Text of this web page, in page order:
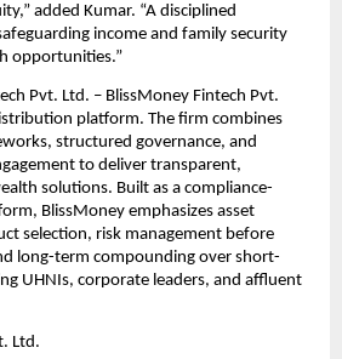
added Kumar. “A disciplined
income and family security
opportunities.”
Pvt. Ltd. – BlissMoney Fintech Pvt.
platform. The ﬁrm combines
structured governance, and
to deliver transparent,
solutions. Built as a compliance-
BlissMoney emphasizes asset
selection, risk management before
long-term compounding over short-
UHNIs, corporate leaders, and aﬄuent
Ltd.